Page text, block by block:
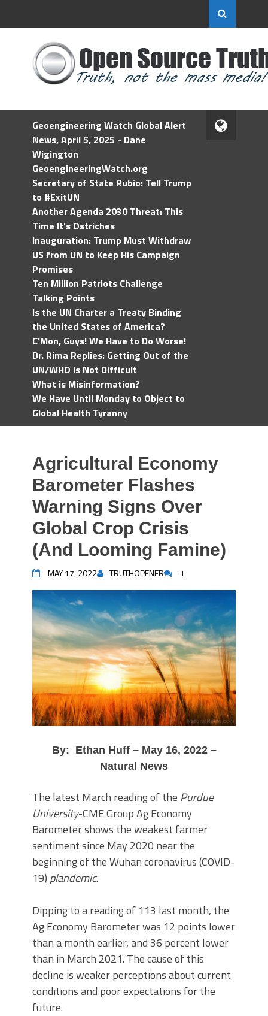
Geoengineering Watch Global Alert
News, April 5, 2025 - Dane
Wigington
GeoengineeringWatch.org
Secretary of State Rubio: Tell Trump
to #ExitUN
Another Agenda 2030 Threat: This
Time It’s Ostriches
Inauguration: Trump Must Withdraw
US from UN to Keep His Campaign
Promises
Ten Million Patriots Challenge
Talking Points
Is the UN Charter a Treaty Binding
the United States of America?
C'Mon, Guys! We Have to Do Worse!
Dr. Rima Replies: Getting Out of the
UN/WHO Is Not Difficult
What is Misinformation?
We Have Until Monday to Object to
Global Health Tyranny
Agricultural Economy
Barometer Flashes
Warning Signs Over
Global Crop Crisis
(And Looming Famine)
MAY 17, 2022 TRUTHOPENER 1
By: Ethan Huff – May 16, 2022 –
Natural News
The latest March reading of the Purdue
University-CME Group Ag Economy
Barometer shows the weakest farmer
sentiment since May 2020 near the
beginning of the Wuhan coronavirus (COVID-
19) plandemic.
Dipping to a reading of 113 last month, the
Ag Economy Barometer was 12 points lower
than a month earlier, and 36 percent lower
than in March 2021. The cause of this
decline is weaker perceptions about current
conditions and poor expectations for the
future.